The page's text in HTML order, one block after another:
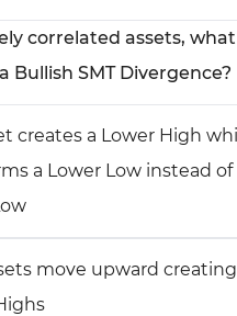
correlated assets, what
Bullish SMT Divergence?
creates a Lower High
a Lower Low instead of
move upward creating